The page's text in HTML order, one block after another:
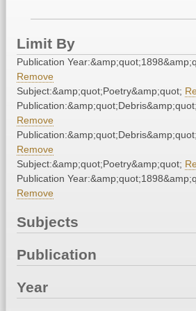
Limit By
Publication
Remove
Subject:&amp;quot;Poetry&amp;quot;
Remove
Remove
Subject:&amp;quot;Poetry&amp;quot;
Publication
Remove
Subjects
Publication
Year